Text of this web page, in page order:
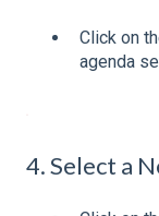
Click on
agenda
4. Select a